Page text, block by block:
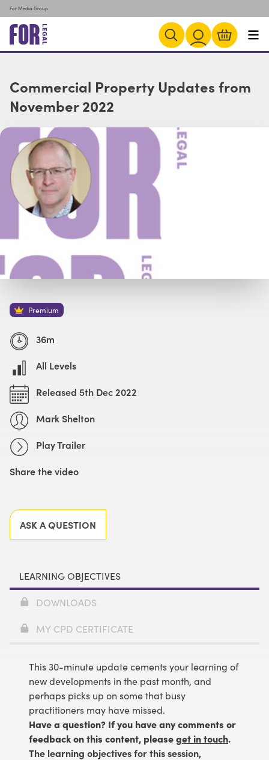
For Media Group
Commercial Property Updates from
November 2022
Premium
36m
All Levels
Released 5th Dec 2022
Mark Shelton
Play Trailer
Share the video
ASK A QUESTION
LEARNING OBJECTIVES
DOWNLOADS
MY CPD CERTIFICATE
This 30-minute update cements your learning of
new developments in the past month, and
perhaps picks up on some that busy
practitioners may have missed.
Have a question? If you have any comments or
feedback on this content, pleaseget in touch.
The learning objectives for this session,